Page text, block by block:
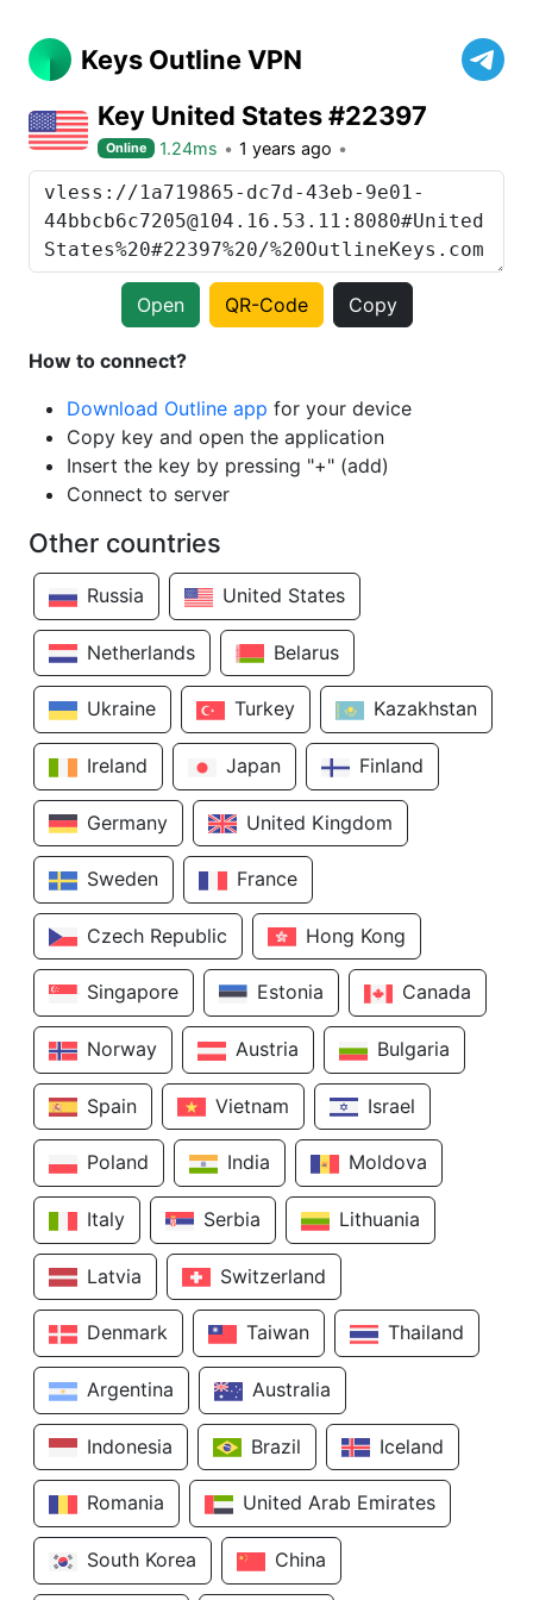
Keys Outline VPN
Key United States #22397
Online 1.24ms 1 years ago
Open QR-Code Copy
How to connect?
Download Outline app for your device
Copy key and open the application
Insert the key by pressing "+" (add)
Connect to server
Other countries
Russia United States
Netherlands Belarus
Ukraine Turkey Kazakhstan
Ireland Japan Finland
Germany United Kingdom
Sweden France
Czech Republic Hong Kong
Singapore Estonia Canada
Norway Austria Bulgaria
Spain Vietnam Israel
Poland India Moldova
Italy Serbia Lithuania
Latvia Switzerland
Denmark Taiwan Thailand
Argentina Australia
Indonesia Brazil Iceland
Romania United Arab Emirates
South Korea China